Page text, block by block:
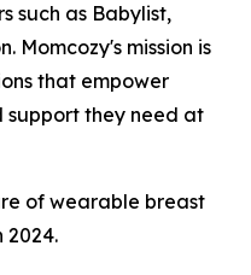
such as Babylist,
Momcozy's mission is
that empower
support they need at
of wearable breast
2024.